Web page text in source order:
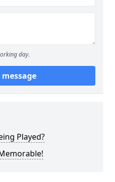
day.
message
Played?